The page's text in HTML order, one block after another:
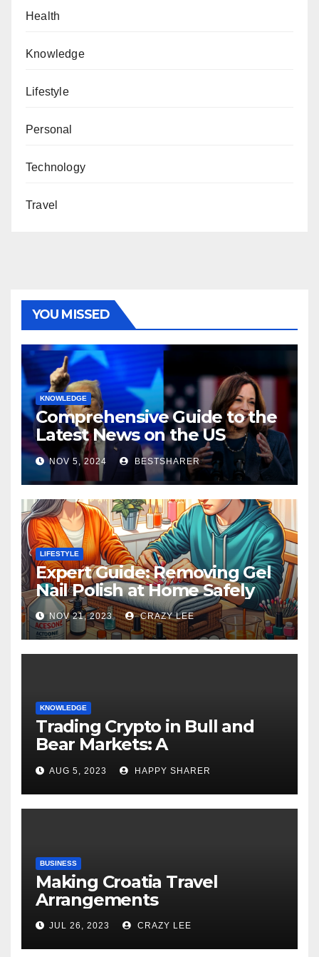
Health
Knowledge
Lifestyle
Personal
Technology
Travel
YOU MISSED
KNOWLEDGE
Comprehensive Guide to the
Latest News on the US
Election 2024
NOV 5, 2024 BESTSHARER
LIFESTYLE
Expert Guide: Removing Gel
Nail Polish at Home Safely
NOV 21, 2023 CRAZY LEE
KNOWLEDGE
Trading Crypto in Bull and
Bear Markets: A
Comprehensive Examination
of the Differences
AUG 5, 2023 HAPPY SHARER
BUSINESS
Making Croatia Travel
Arrangements
JUL 26, 2023 CRAZY LEE